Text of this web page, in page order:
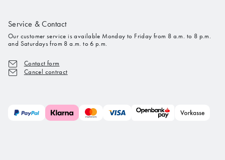
Service & Contact
Our customer service is available Monday to Friday from 8 a.m. to 8 p.m.
and Saturdays from 8 a.m. to 6 p.m.
Contact form
Cancel contract